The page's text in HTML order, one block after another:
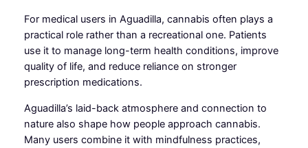
For medical users in Aguadilla, cannabis often plays a
practical role rather than a recreational one. Patients
use it to manage long-term health conditions, improve
quality of life, and reduce reliance on stronger
prescription medications.
Aguadilla’s laid-back atmosphere and connection to
nature also shape how people approach cannabis.
Many users combine it with mindfulness practices,